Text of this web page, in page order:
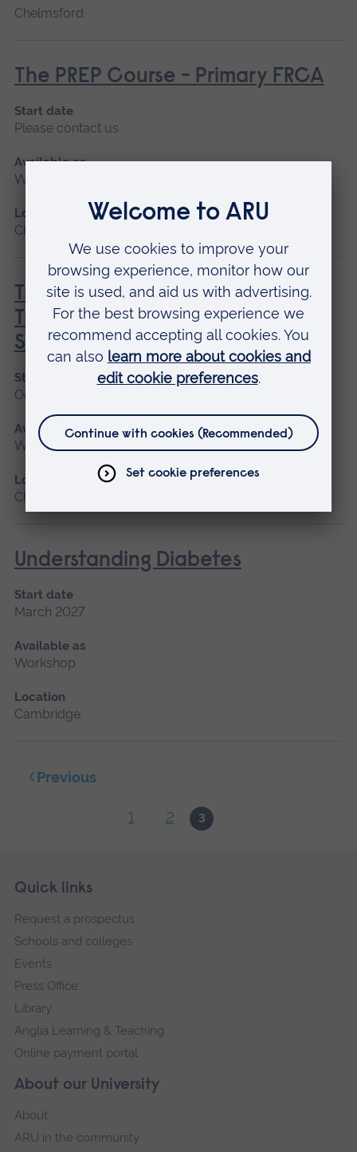
Chelmsford
The PREP Course - Primary FRCA
Start date
Please contact us
Available as
Workshop
Location
Chelmsford
Trache TIPS: Tracheostomies -
Training and InterProfessional
Simulation
Start date
October
Available as
Workshop
Location
Chelmsford
Understanding Diabetes
Start date
March 2027
Available as
Workshop
Location
Cambridge
Previous
1 ... 2 3
Footer
Skip
navigation
About our University
About
ARU in the community
Quick links
Request a prospectus
Schools and colleges
Events
Press Office
Library
Anglia Learning & Teaching
Online payment portal